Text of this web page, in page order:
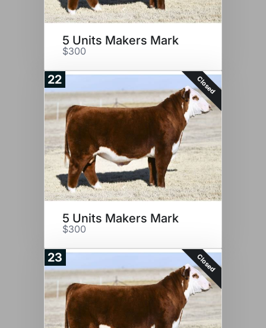
5 Units Makers Mark
$300
22 Closed
5 Units Makers Mark
$300
23 Closed